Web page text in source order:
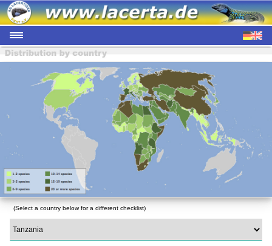
(Select a country below for a different checklist)